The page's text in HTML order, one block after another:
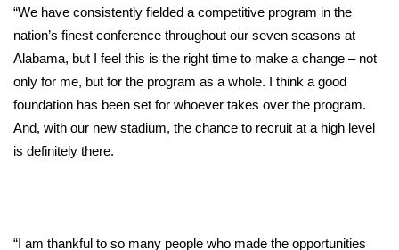
WCBI Medical Expert
Hosford Legal Line
Find A Job
CHANNELS
CBSN Livefeed
“We have consistently fielded a competitive program in the
nation’s finest conference throughout our seven seasons at
Alabama, but I feel this is the right time to make a change – not
only for me, but for the program as a whole. I think a good
foundation has been set for whoever takes over the program.
And, with our new stadium, the chance to recruit at a high level
is definitely there.
“I am thankful to so many people who made the opportunities